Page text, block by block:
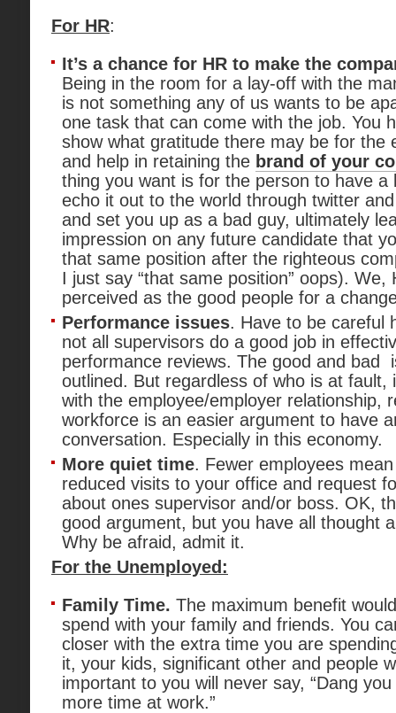
For HR:
It’s a chance for HR to make the
Being in the room for a lay-off with the
is not something any of us wants to be
one task that can come with the job. You
show what gratitude there may be for the
and help in retaining the brand of your
thing you want is for the person to have a
echo it out to the world through twitter
and set you up as a bad guy, ultimately
impression on any future candidate that
that same position after the righteous
I just say “that same position” oops). We,
perceived as the good people for a
Performance issues. Have to be careful
not all supervisors do a good job in
performance reviews. The good and bad
outlined. But regardless of who is at fault,
with the employee/employer relationship,
workforce is an easier argument to have
conversation. Especially in this economy.
More quiet time. Fewer employees
reduced visits to your office and request
about ones supervisor and/or boss. OK,
good argument, but you have all thought
Why be afraid, admit it.
For the Unemployed:
Family Time. The maximum benefit
spend with your family and friends. You
closer with the extra time you are
it, your kids, significant other and people
important to you will never say, “Dang
more time at work.”